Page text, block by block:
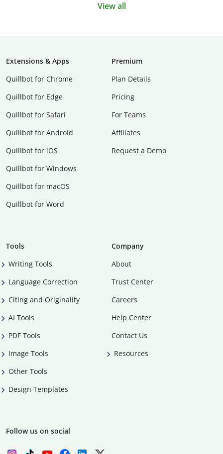
View all
Extensions & Apps
Quillbot for Chrome
Quillbot for Edge
Quillbot for Safari
Quillbot for Android
Quillbot for iOS
Quillbot for Windows
Quillbot for macOS
Quillbot for Word
Premium
Plan Details
Pricing
For Teams
Affiliates
Request a Demo
Tools
Writing Tools
Language Correction
Citing and Originality
AI Tools
PDF Tools
Image Tools
Other Tools
Design Templates
Company
About
Trust Center
Careers
Help Center
Contact Us
Resources
Follow us on social